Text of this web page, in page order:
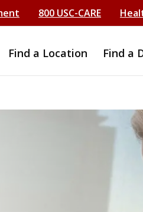
800 USC-CARE
Find a Location Find a